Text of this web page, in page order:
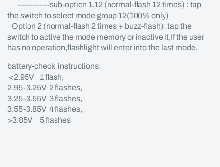
-------------sub-option 1.12 (normal-flash 12 times) : tap
the switch to select mode group 12(100% only)
Option 2 (normal-flash 2 times + buzz-flash): tap the
switch to active the mode memory or inactive it,If the user
has no operation,flashlight will enter into the last mode.
battery-check instructions:
<2.95V 1 flash,
2.95-3.25V 2 flashes,
3.25-3.55V 3 flashes,
3.55-3.85V 4 flashes,
>3.85V 5 flashes